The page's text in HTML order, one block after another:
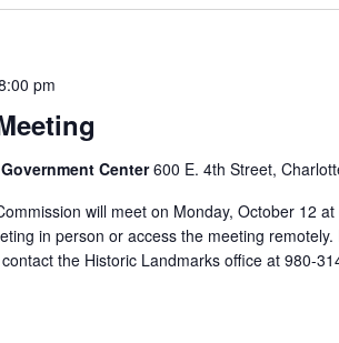
pm
Center600 E. 4th Street,
will meet on Monday, October 12
in person or access the meeting
the Historic Landmarks office at 980-